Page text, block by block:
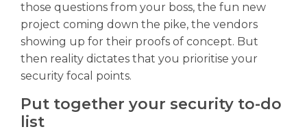
those questions from your boss, the fun new
project coming down the pike, the vendors
showing up for their proofs of concept. But
then reality dictates that you prioritise your
security focal points.
Put together your security to-do
list